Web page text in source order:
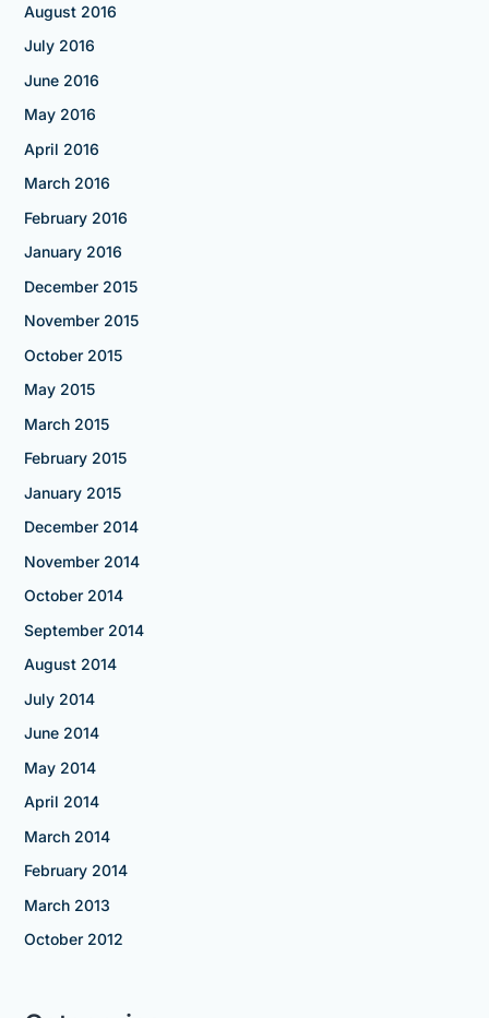
August 2016
July 2016
June 2016
May 2016
April 2016
March 2016
February 2016
January 2016
December 2015
November 2015
October 2015
May 2015
March 2015
February 2015
January 2015
December 2014
November 2014
October 2014
September 2014
August 2014
July 2014
June 2014
May 2014
April 2014
March 2014
February 2014
March 2013
October 2012